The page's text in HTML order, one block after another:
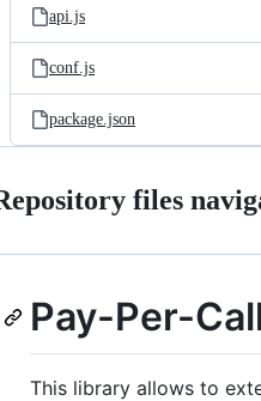
api.js
conf.js
package.json
files
Pay-Per-
This library allows to